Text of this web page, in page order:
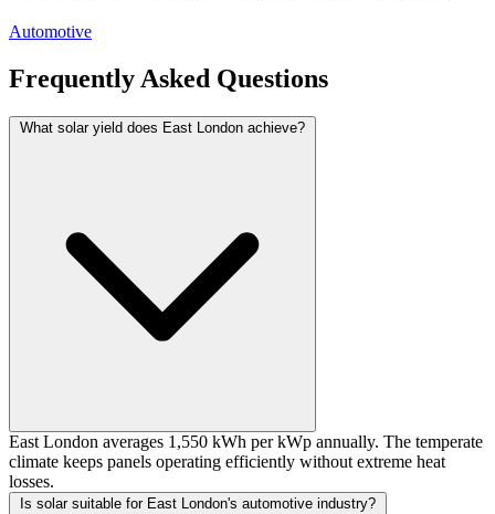
Automotive
Frequently Asked Questions
What solar yield does East London achieve?
East London averages 1,550 kWh per kWp annually. The temperate
climate keeps panels operating efficiently without extreme heat
losses.
Is solar suitable for East London's automotive industry?